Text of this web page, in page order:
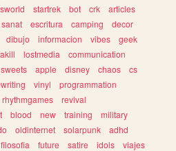
startrek bot crk
articles
sanat escritura camping
decor
dibujo informacion vibes
geek
lostmedia
communication
sweets apple disney chaos
cs
vinyl
programmation
rhythmgames
revival
blood new training
military
oldinternet solarpunk
adhd
filosofia future satire idols
viajes